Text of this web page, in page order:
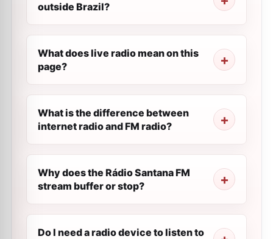
outside Brazil?
What does live radio mean on this
page?
What is the difference between
internet radio and FM radio?
Why does the Rádio Santana FM
stream buffer or stop?
Do I need a radio device to listen to